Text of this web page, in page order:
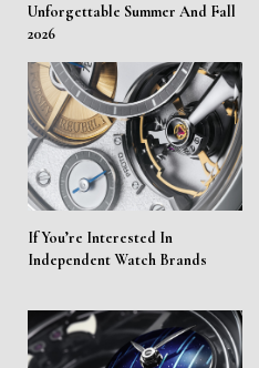
Unforgettable Summer And Fall
2026
If You’re Interested In
Independent Watch Brands